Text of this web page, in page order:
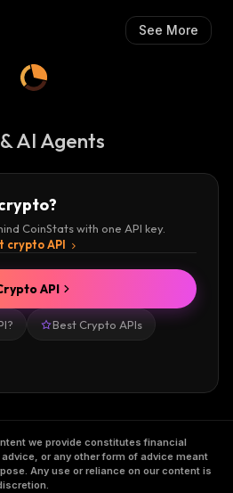
See More
AI Agents
CoinStats with one API key.
crypto API
Best Crypto APIs
API
we provide constitutes financial
or any other form of advice meant
Any use or reliance on our content is